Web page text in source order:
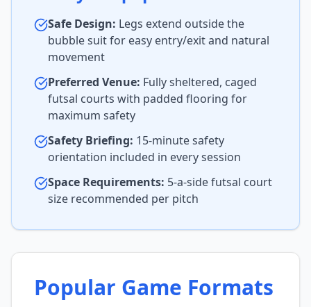
Safe Design: Legs extend outside the
bubble suit for easy entry/exit and natural
movement
Preferred Venue: Fully sheltered, caged
futsal courts with padded flooring for
maximum safety
Safety Briefing: 15-minute safety
orientation included in every session
Space Requirements: 5-a-side futsal court
size recommended per pitch
Popular Game Formats